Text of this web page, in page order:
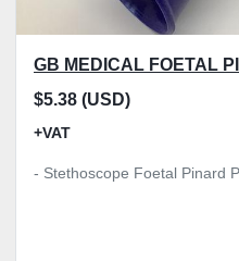
GB MEDICAL FOETAL
$5.38 (USD)
+VAT
- Stethoscope Foetal Pinard